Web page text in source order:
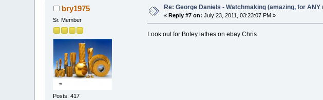
bry1975
Sr. Member
Posts: 417
Re: George Daniels - Watchmaking (amazing, for
«Reply #7 on: July 23, 2011, 03:23:07 PM »
Look out for Boley lathes on ebay Chris.